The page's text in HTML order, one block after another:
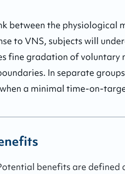
between the physiological
to VNS, subjects will
fine gradation of
In separate
a minimal time-on-
benefits are defined